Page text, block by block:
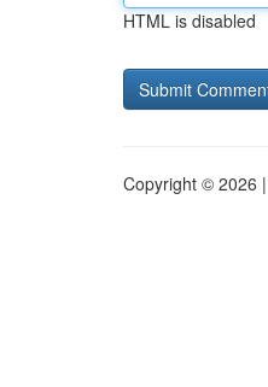
HTML is disabled
Copyright © 2026 |